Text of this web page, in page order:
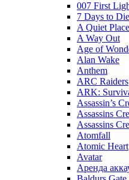
007 First
7 Days to Die
A Quiet Place
A Way Out
Age of
Alan Wake
Anthem
ARC Raiders
ARK:
Assassin’s
Assassins
Assassins
Atomfall
Atomic Heart
Avatar
Aренда